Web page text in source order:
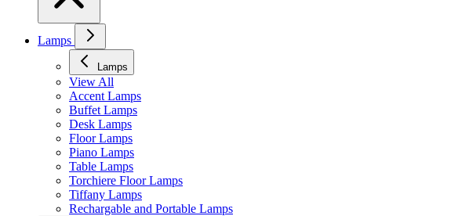
Lamps
Lamps
View All
Accent Lamps
Buffet Lamps
Desk Lamps
Floor Lamps
Piano Lamps
Table Lamps
Torchiere Floor Lamps
Tiffany Lamps
Rechargable and Portable Lamps